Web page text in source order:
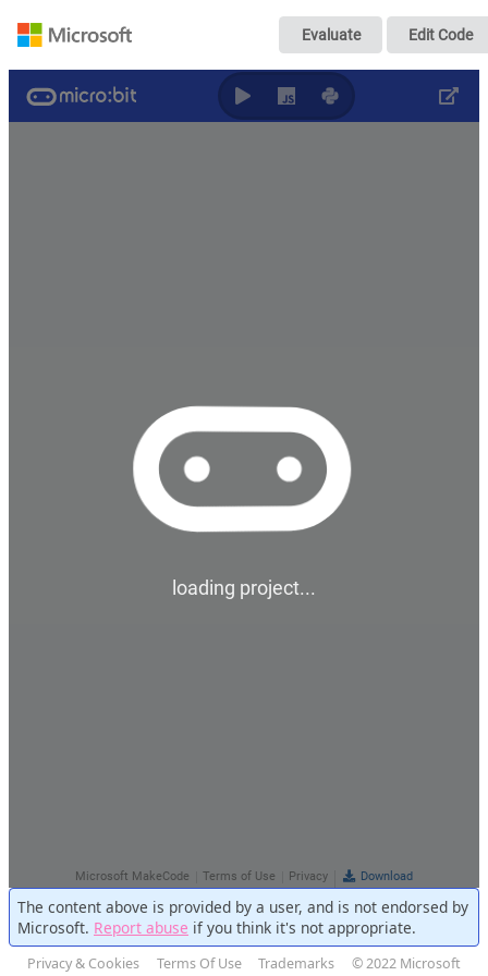
无标题
Evaluate Edit Code
The content above is provided by a user, and is not endorsed by
Microsoft. Report abuse if you think it's not appropriate.
Privacy & Cookies Terms Of Use Trademarks © 2022 Microsoft